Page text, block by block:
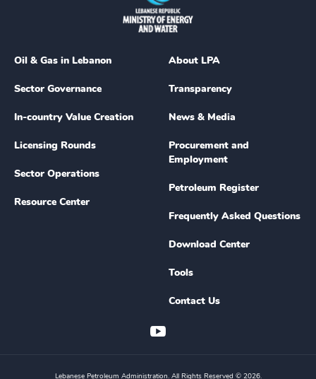
Oil & Gas in Lebanon
Sector Governance
In-country Value Creation
Licensing Rounds
Sector Operations
Resource Center
About LPA
Transparency
News & Media
Procurement and
Employment
Petroleum Register
Frequently Asked Questions
Download Center
Tools
Contact Us
Lebanese Petroleum Administration. All Rights Reserved © 2026.